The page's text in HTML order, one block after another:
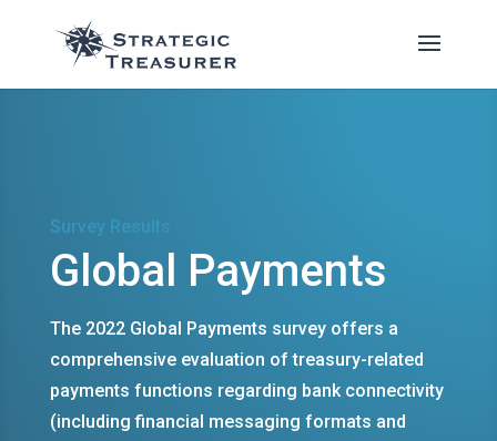
Survey Results
Global Payments
The 2022 Global Payments survey offers a
comprehensive evaluation of treasury-related
payments functions regarding bank connectivity
(including financial messaging formats and